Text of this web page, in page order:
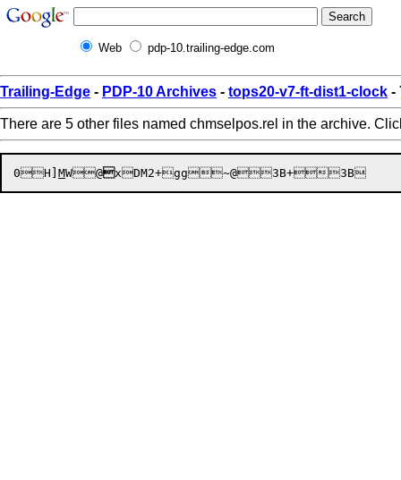
Web pdp-10.trailing-edge.com
Trailing-Edge - PDP-10 Archives - tops20-v7-ft-dist1-clock -
There are 5 other files named chmselpos.rel in the archive.
0H] MW@xDM2+gg~@3B+3B